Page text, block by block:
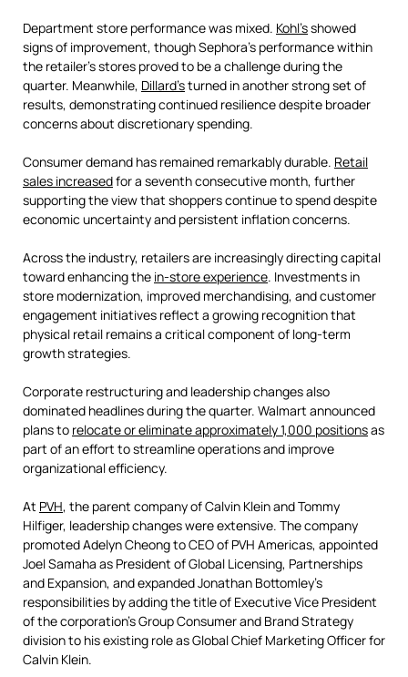
Department store performance was mixed. Kohl’sshowed
signs of improvement, though Sephora's performance within
the retailer's stores proved to be a challenge during the
quarter. Meanwhile, Dillard’sturned in another strong set of
results, demonstrating continued resilience despite broader
concerns about discretionary spending.
Consumer demand has remained remarkably durable. Retail
sales increasedfor a seventh consecutive month, further
supporting the view that shoppers continue to spend despite
economic uncertainty and persistent inflation concerns.
Across the industry, retailers are increasingly directing capital
toward enhancing the in-store experience. Investments in
store modernization, improved merchandising, and customer
engagement initiatives reflect a growing recognition that
physical retail remains a critical component of long-term
growth strategies.
Corporate restructuring and leadership changes also
dominated headlines during the quarter. Walmart announced
plans to relocate or eliminate approximately 1,000 positionsas
part of an effort to streamline operations and improve
organizational efficiency.
At PVH, the parent company of Calvin Klein and Tommy
Hilfiger, leadership changes were extensive. The company
promoted Adelyn Cheong to CEO of PVH Americas, appointed
Joel Samaha as President of Global Licensing, Partnerships
and Expansion, and expanded Jonathan Bottomley's
responsibilities by adding the title of Executive Vice President
of the corporation's Group Consumer and Brand Strategy
division to his existing role as Global Chief Marketing Officer for
Calvin Klein.